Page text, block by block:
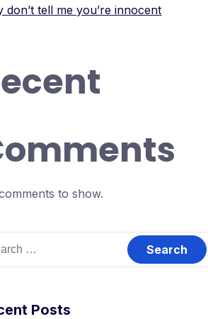
don’t tell me you’re innocent
to show.
Posts